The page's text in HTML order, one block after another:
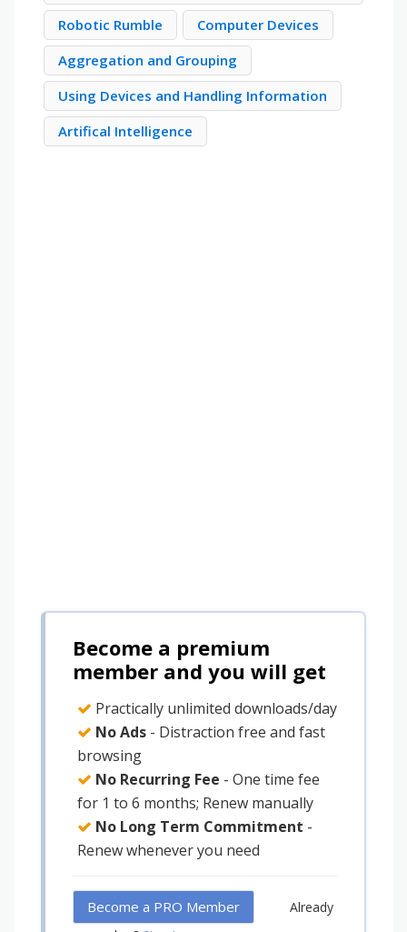
Robotic Rumble
Computer Devices
Aggregation and Grouping
Using Devices and Handling Information
Artifical Intelligence
Become a premium
member and you will get
Practically unlimited downloads/day
No Ads - Distraction free and fast
browsing
No Recurring Fee - One time fee
for 1 to 6 months; Renew manually
No Long Term Commitment -
Renew whenever you need
Become a PRO Member
Already